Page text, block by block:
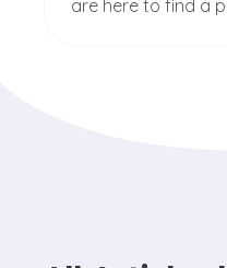
are here to find a